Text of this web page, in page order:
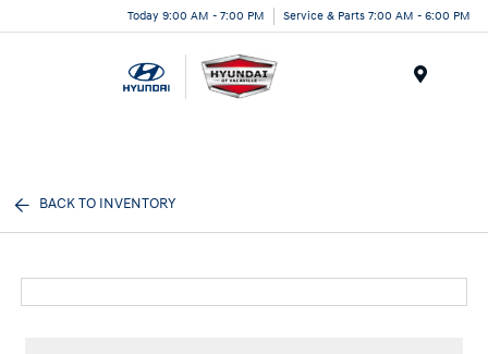
Today 9:00 AM - 7:00 PM Service & Parts 7:00 AM - 6:00 PM
BACK TO INVENTORY